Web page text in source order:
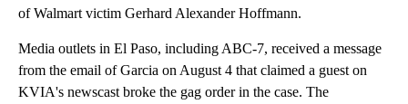
of Walmart victim Gerhard Alexander Hoffmann.
Media outlets in El Paso, including ABC-7, received a message
from the email of Garcia on August 4 that claimed a guest on
KVIA's newscast broke the gag order in the case. The